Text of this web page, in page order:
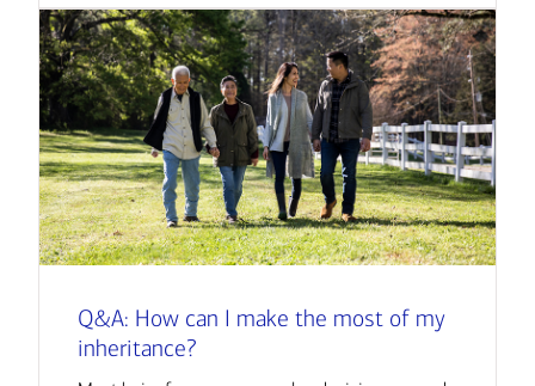
Q&A: How can I make the most of my
inheritance?